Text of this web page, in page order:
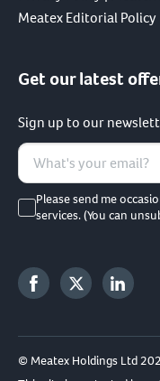
Meatex Editorial Policy
Get our latest
Sign up to our
Please send me
services. (You can
© Meatex Holdings Ltd